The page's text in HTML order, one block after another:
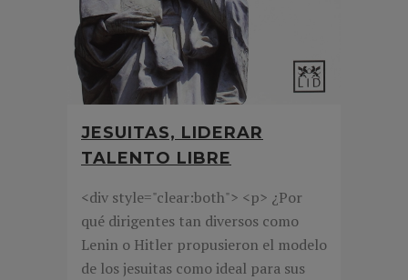
JESUITAS, LIDERAR
TALENTO LIBRE
<div style="clear:both"> <p> ¿Por
qué dirigentes tan diversos como
Lenin o Hitler propusieron el modelo
de los jesuitas como ideal para sus